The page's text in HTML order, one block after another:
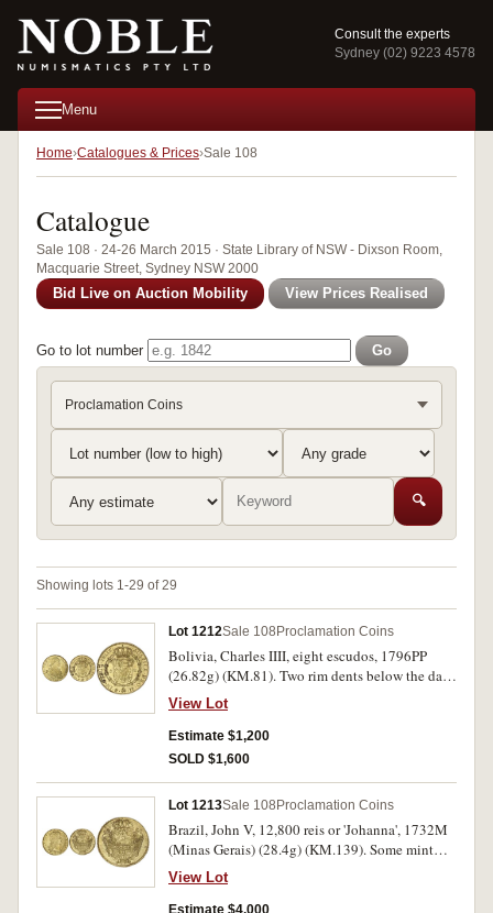
Consult the experts
Sydney (02) 9223 4578
Menu
Home Catalogues & Prices Sale 108
Catalogue
Sale 108 · 24-26 March 2015 · State Library of NSW - Dixson Room,
Macquarie Street, Sydney NSW 2000
Bid Live on Auction Mobility View Prices Realised
Go to lot number Go
Proclamation Coins
🔍
Showing lots 1-29 of 29
Lot 1212Sale 108 Proclamation Coins
Bolivia, Charles IIII, eight escudos, 1796PP
(26.82g) (KM.81). Two rim dents below the date,
otherwise nearly extremely fine/extremely fine
with mint bloom.
View Lot
Estimate $1,200
SOLD $1,600
Lot 1213Sale 108 Proclamation Coins
Brazil, John V, 12,800 reis or 'Johanna', 1732M
(Minas Gerais) (28.4g) (KM.139). Some mint
bloom, parts of reverse not struck up, otherwise
nearly extremely fine.
View Lot
Estimate $4,000